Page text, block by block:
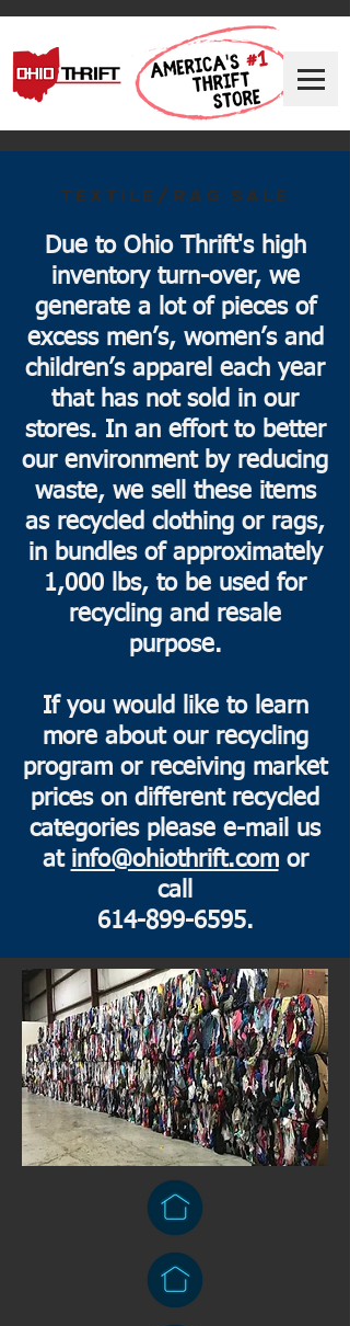
TEXTILE/RAG SALE
Due to Ohio Thrift's high
inventory turn-over, we
generate a lot of pieces of
excess men’s, women’s and
children’s apparel each year
that has not sold in our
stores. In an effort to better
our environment by reducing
waste, we sell these items
as recycled clothing or rags,
in bundles of approximately
1,000 lbs, to be used for
recycling and resale
purpose.
If you would like to learn
more about our recycling
program or receiving market
prices on different recycled
categories please e-mail us
at info@ohiothrift.comor
call
614-899-6595.